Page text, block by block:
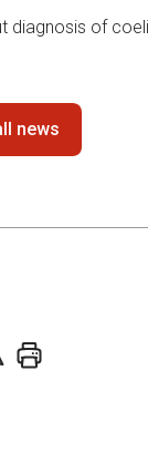
diagnosis of
news